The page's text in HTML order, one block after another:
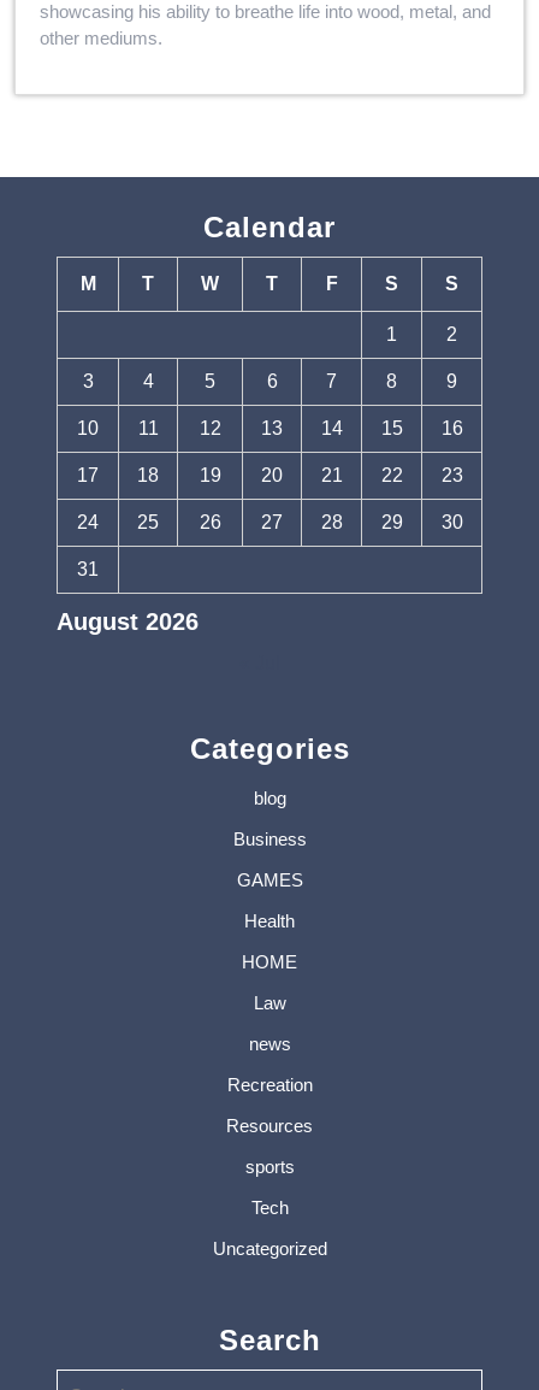
showcasing his ability to breathe life into wood, metal, and
other mediums.
Calendar
August 2026
M T W T F S S
1 2
3 4 5 6 7 8 9
10 11 12 13 14 15 16
17 18 19 20 21 22 23
24 25 26 27 28 29 30
31
Categories
blog
Business
GAMES
Health
HOME
Law
news
Recreation
Resources
sports
Tech
Uncategorized
Search